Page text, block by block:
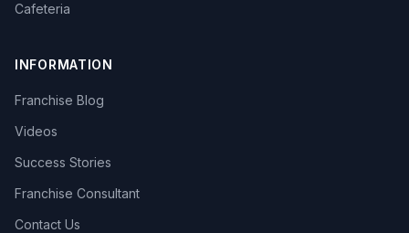
Cafeteria
INFORMATION
Franchise Blog
Videos
Success Stories
Franchise Consultant
Contact Us